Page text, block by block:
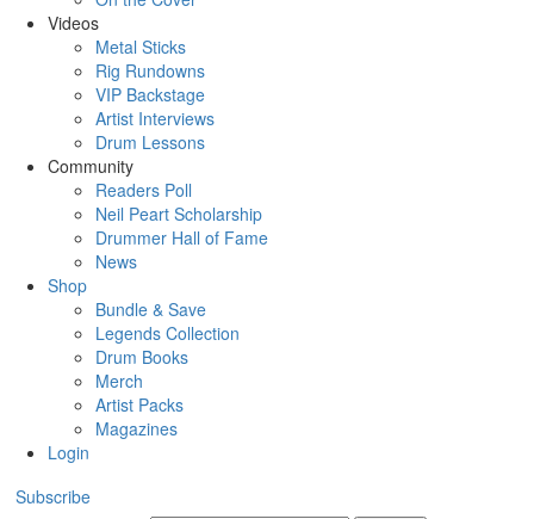
Videos
Metal Sticks
Rig Rundowns
VIP Backstage
Artist Interviews
Drum Lessons
Community
Readers Poll
Neil Peart Scholarship
Drummer Hall of Fame
News
Shop
Bundle & Save
Legends Collection
Drum Books
Merch
Artist Packs
Magazines
Login
Subscribe